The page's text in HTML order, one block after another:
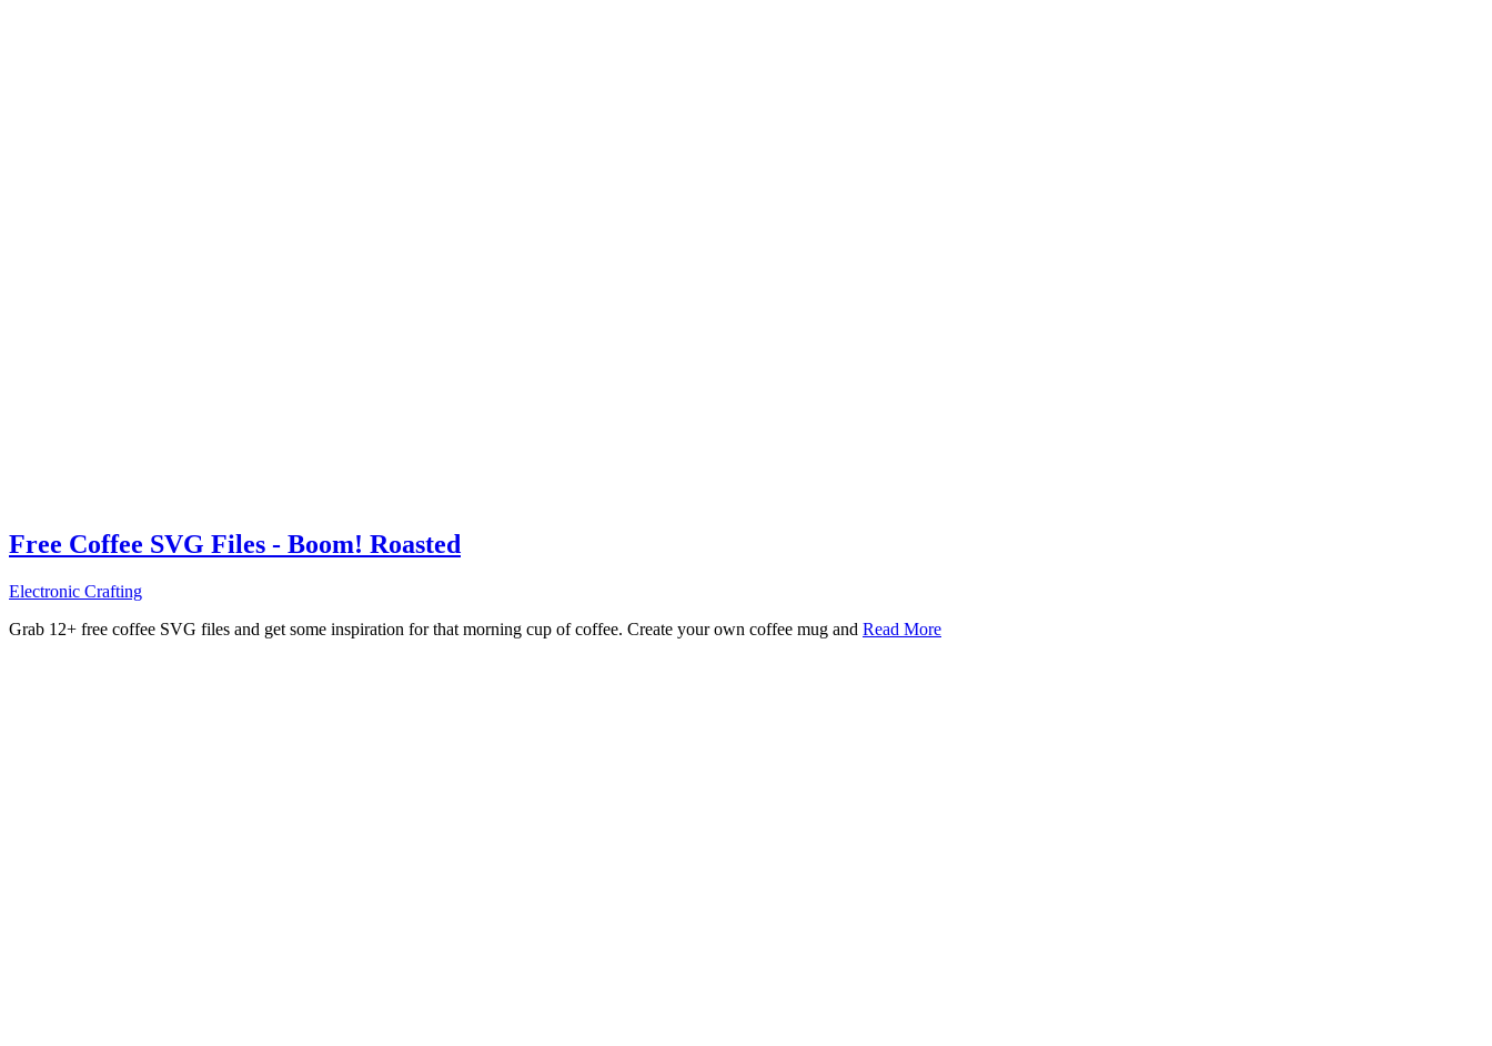
Free Coffee SVG Files - Boom! Roasted
Electronic Crafting
Grab 12+ free coffee SVG files and get some inspiration for that morning cup of coffee. Create your own coffee mug and Read More